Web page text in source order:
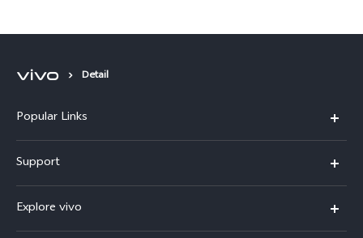
Detail
Popular Links
Y500
V70 FE
Support
Service Center
Explore vivo